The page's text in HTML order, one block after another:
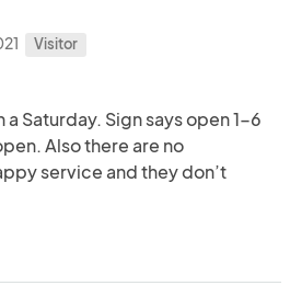
Visitor
a Saturday. Sign says open 1-6
Also there are no
service and they don’t